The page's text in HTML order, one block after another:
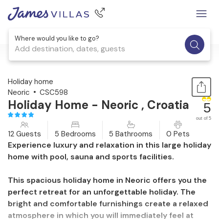
Where would you like to go?
Add destination, dates, guests
1 / 19
Holiday home
Neoric
CSC598
Holiday Home - Neoric , Croatia 5
out of 5
12 Guests 5 Bedrooms 5 Bathrooms 0 Pets
Experience luxury and relaxation in this large holiday
home with pool, sauna and sports facilities.
This spacious holiday home in Neoric offers you the
perfect retreat for an unforgettable holiday. The
bright and comfortable furnishings create a relaxed
atmosphere in which you will immediately feel at